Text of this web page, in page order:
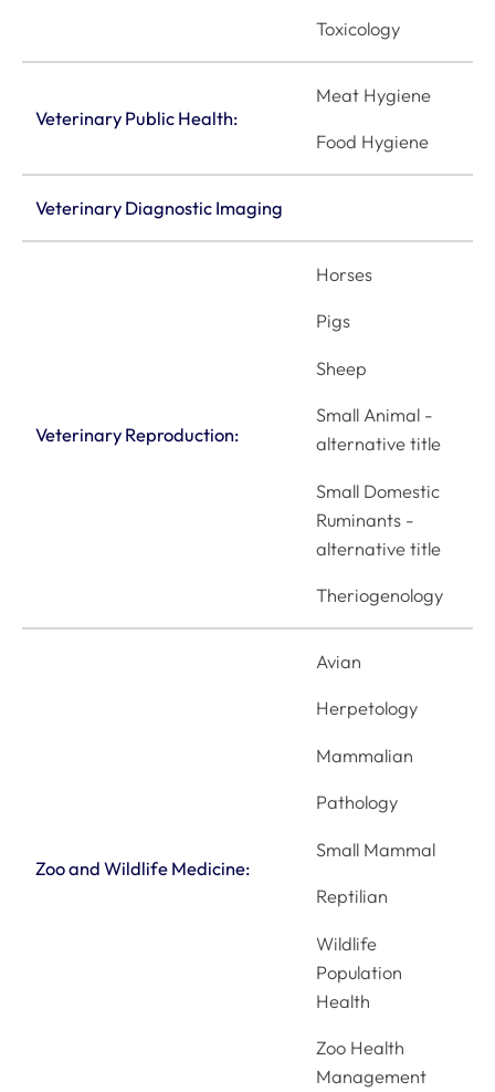
Toxicology
Veterinary Public Health:
Meat Hygiene
Food Hygiene
Veterinary Diagnostic Imaging
Veterinary Reproduction:
Horses
Pigs
Sheep
Small Animal -
alternative title
Small Domestic
Ruminants -
alternative title
Theriogenology
Zoo and Wildlife Medicine:
Avian
Herpetology
Mammalian
Pathology
Small Mammal
Reptilian
Wildlife
Population
Health
Zoo Health
Management